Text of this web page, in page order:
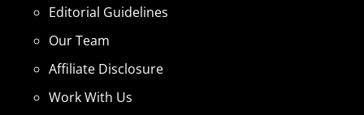
Editorial Guidelines
Our Team
Affiliate Disclosure
Work With Us